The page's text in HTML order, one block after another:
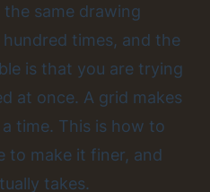
same drawing
times, and the
is that you are trying
at once. A grid makes
time. This is how to
to make it finer, and
takes.